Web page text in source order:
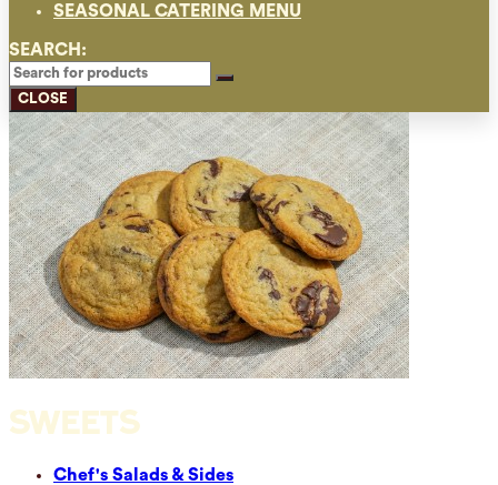
SEASONAL CATERING MENU
SEARCH:
CLOSE
SWEETS
Chef's Salads & Sides